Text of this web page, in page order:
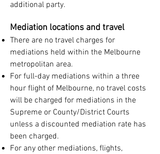
additional party.
Mediation locations and travel
There are no travel charges for
mediations held within the Melbourne
metropolitan area.
For full-day mediations within a three
hour flight of Melbourne, no travel costs
will be charged for mediations in the
Supreme or County/District Courts
unless a discounted mediation rate has
been charged.
For any other mediations, flights,